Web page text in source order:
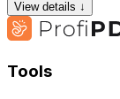
View details ↓
Tools